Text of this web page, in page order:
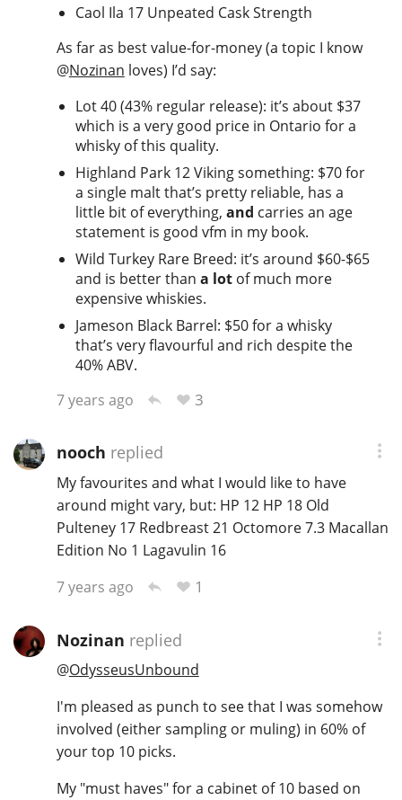
Caol Ila 17 Unpeated Cask Strength
As far as best value-for-money (a topic I know
@Nozinan loves) I’d say:
Lot 40 (43% regular release): it’s about $37
which is a very good price in Ontario for a
whisky of this quality.
Highland Park 12 Viking something: $70 for
a single malt that’s pretty reliable, has a
little bit of everything, and carries an age
statement is good vfm in my book.
Wild Turkey Rare Breed: it’s around $60-$65
and is better than a lotof much more
expensive whiskies.
Jameson Black Barrel: $50 for a whisky
that’s very flavourful and rich despite the
40% ABV.
7 years ago
3
nooch replied
My favourites and what I would like to have
around might vary, but: HP 12 HP 18 Old
Pulteney 17 Redbreast 21 Octomore 7.3 Macallan
Edition No 1 Lagavulin 16
7 years ago
1
Nozinan replied
@OdysseusUnbound
I'm pleased as punch to see that I was somehow
involved (either sampling or muling) in 60% of
your top 10 picks.
My "must haves" for a cabinet of 10 based on